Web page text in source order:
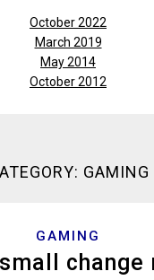
October 2022
March 2019
May 2014
October 2012
GAMING
GAMING
change